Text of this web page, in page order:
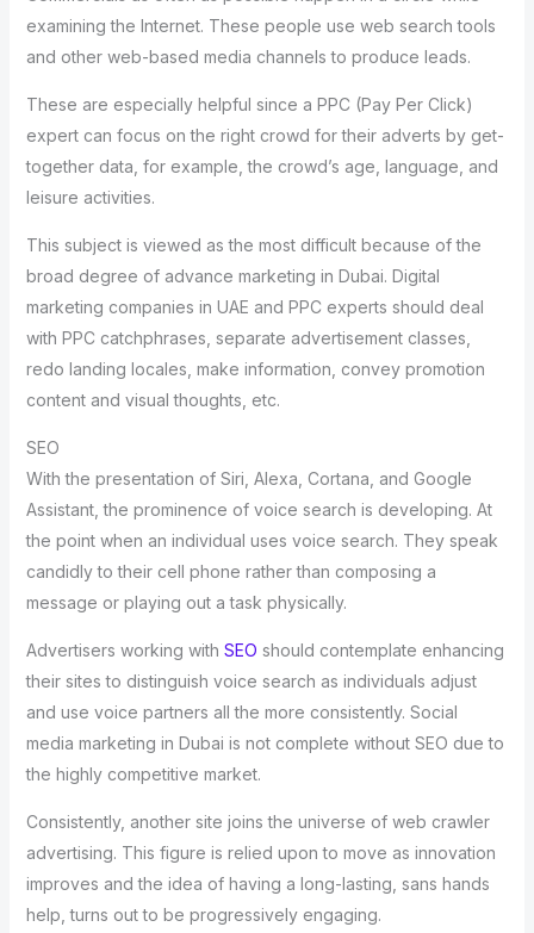
examining the Internet. These people use web search tools
and other web-based media channels to produce leads.
These are especially helpful since a PPC (Pay Per Click)
expert can focus on the right crowd for their adverts by get-
together data, for example, the crowd’s age, language, and
leisure activities.
This subject is viewed as the most difficult because of the
broad degree of advance marketing in Dubai. Digital
marketing companies in UAE and PPC experts should deal
with PPC catchphrases, separate advertisement classes,
redo landing locales, make information, convey promotion
content and visual thoughts, etc.
SEO
With the presentation of Siri, Alexa, Cortana, and Google
Assistant, the prominence of voice search is developing. At
the point when an individual uses voice search. They speak
candidly to their cell phone rather than composing a
message or playing out a task physically.
Advertisers working with SEO should contemplate enhancing
their sites to distinguish voice search as individuals adjust
and use voice partners all the more consistently. Social
media marketing in Dubai is not complete without SEO due to
the highly competitive market.
Consistently, another site joins the universe of web crawler
advertising. This figure is relied upon to move as innovation
improves and the idea of having a long-lasting, sans hands
help, turns out to be progressively engaging.